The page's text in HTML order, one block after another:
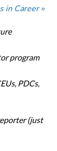
in Career »
program
PDCs,
(just